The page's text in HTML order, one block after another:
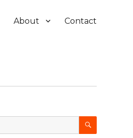
About Contact
SEARCH